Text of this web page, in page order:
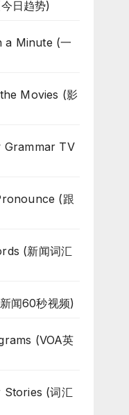
日趋势)
a Minute (一
Movies (影
Grammar TV
(跟
(新闻词汇
闻60秒视频)
(VOA英
(词汇